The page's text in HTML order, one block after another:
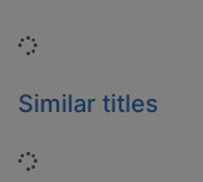
Loading...
Similar titles
Loading...